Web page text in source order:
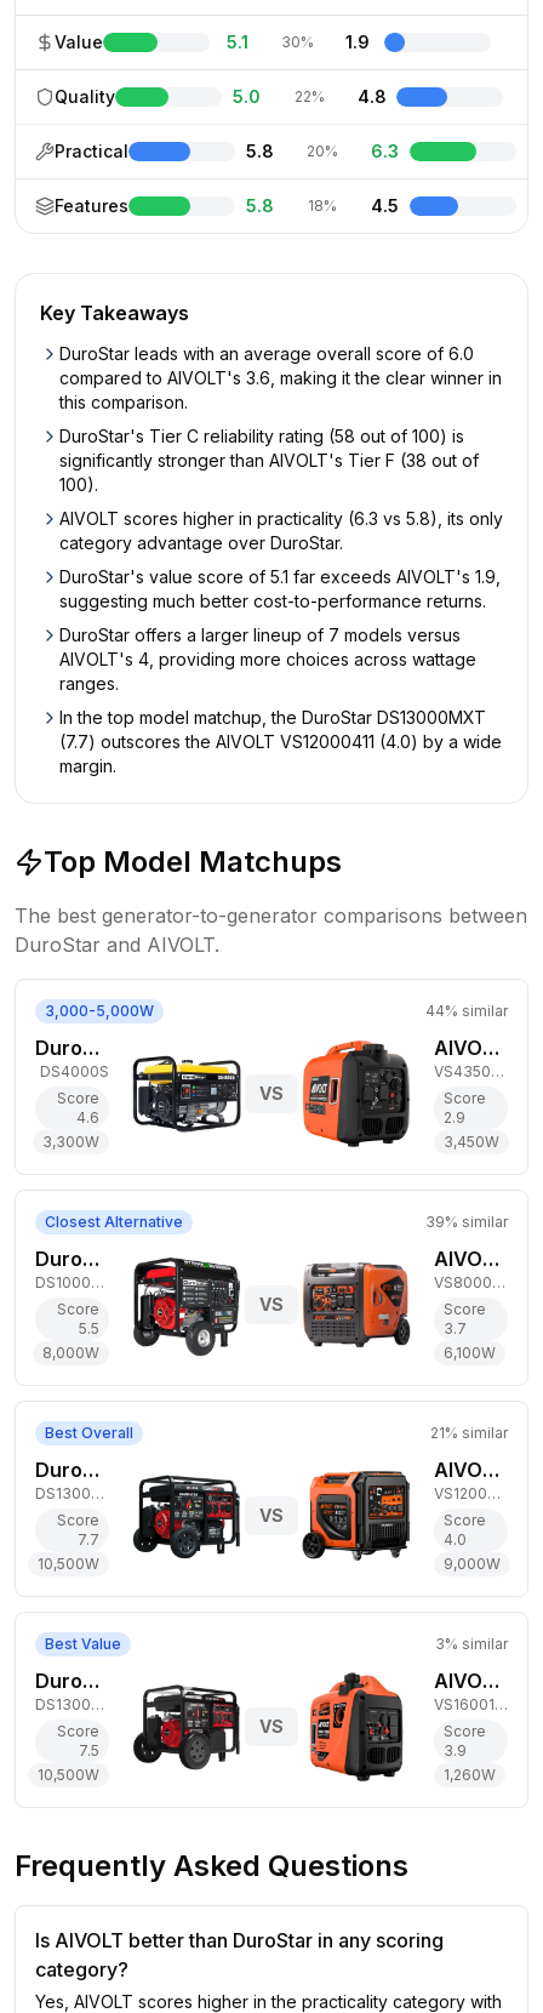
Value 5.1 30% 1.9
Quality 5.0 22% 4.8
Practical 5.8 20% 6.3
Features 5.8 18% 4.5
Key Takeaways
DuroStar leads with an average overall score of 6.0
compared to AIVOLT's 3.6, making it the clear winner in
this comparison.
DuroStar's Tier C reliability rating (58 out of 100) is
significantly stronger than AIVOLT's Tier F (38 out of
100).
AIVOLT scores higher in practicality (6.3 vs 5.8), its only
category advantage over DuroStar.
DuroStar's value score of 5.1 far exceeds AIVOLT's 1.9,
suggesting much better cost-to-performance returns.
DuroStar offers a larger lineup of 7 models versus
AIVOLT's 4, providing more choices across wattage
ranges.
In the top model matchup, the DuroStar DS13000MXT
(7.7) outscores the AIVOLT VS12000411 (4.0) by a wide
margin.
Top Model Matchups
The best generator-to-generator comparisons between
DuroStar and AIVOLT.
3,000-5,000W 44% similar
DuroStar 3,300W Gas Generator
DS4000S
Score
4.6
3,300W
VS
AIVOLT 3,450W Gas Inverter Generator
VS4350101
Score
2.9
3,450W
Closest Alternative 39% similar
DuroStar 8,000W Dual-Fuel Generator
DS10000EH
Score
5.5
8,000W
VS
AIVOLT 6,100W Dual-Fuel Inverter Generator
VS8000411
Score
3.7
6,100W
Best Overall 21% similar
DuroStar 10,500W Tri-Fuel Generator
DS13000MXT
Score
7.7
10,500W
VS
AIVOLT 9,000W Dual-Fuel Inverter Generator
VS12000411
Score
4.0
9,000W
Best Value 3% similar
DuroStar 10,500W Dual-Fuel Generator
DS13000MX
Score
7.5
10,500W
VS
AIVOLT 1,260W Gas Inverter Generator
VS1600101
Score
3.9
1,260W
Frequently Asked Questions
Is AIVOLT better than DuroStar in any scoring
category?
Yes, AIVOLT scores higher in the practicality category with